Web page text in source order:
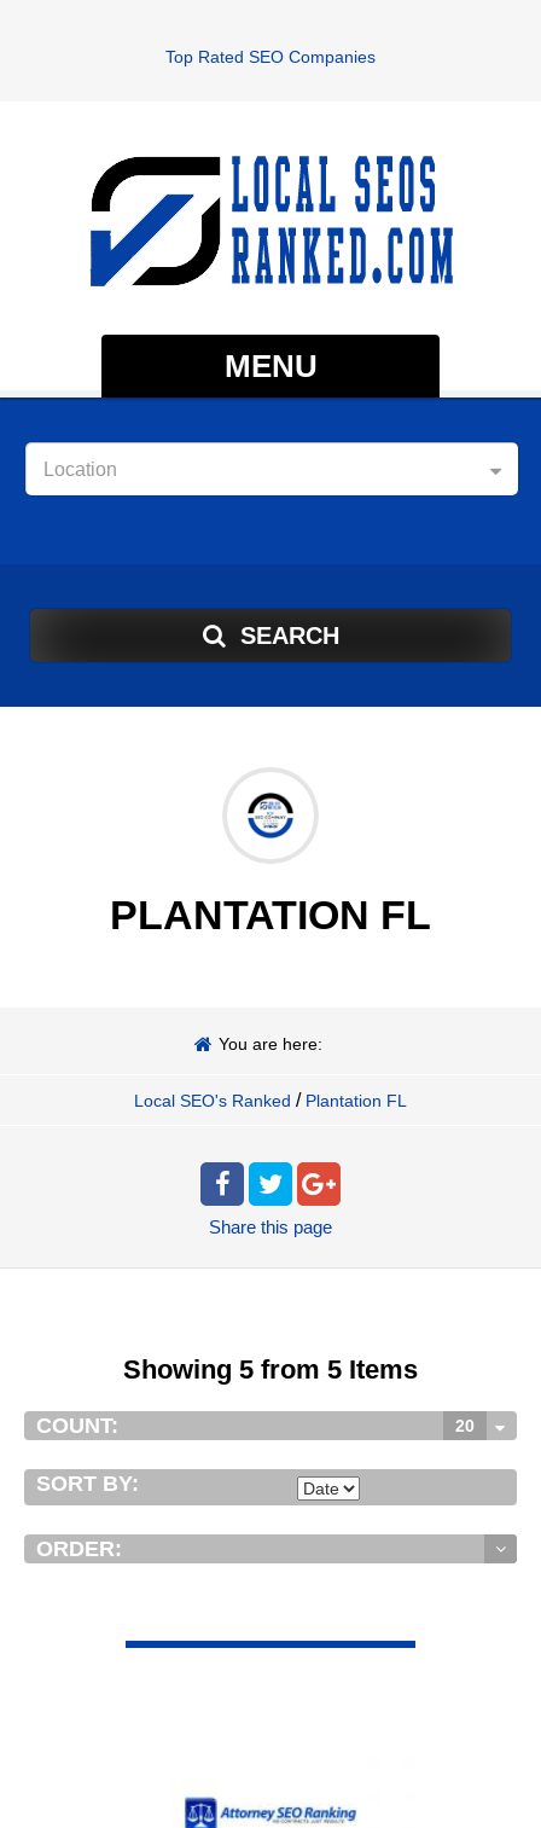
Top Rated SEO Companies
MENU
Location
SEARCH
PLANTATION FL
You are here:
Local SEO's Ranked / Plantation FL
Share this page
Showing 5 from 5 Items
COUNT: 20
SORT BY:
ORDER: